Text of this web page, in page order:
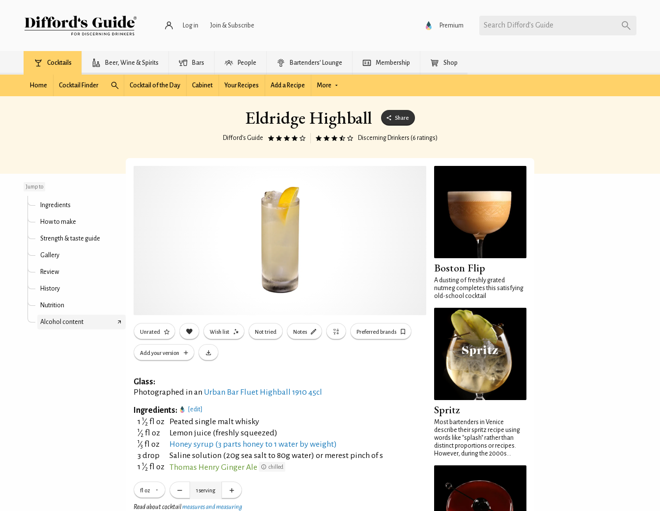
Log in Join & Subscribe Premium Search Difford’s Guide
Cocktails Beer, Wine & Spirits Bars People Bartenders’ Lounge Membership Shop
Home Cocktail Finder Cocktail of the Day Cabinet Your Recipes Add a Recipe More
Eldridge Highball Share
Difford’s Guide Discerning Drinkers (6 ratings)
Jump to
Ingredients
How to make
Strength & taste guide
Gallery
Review
History
Nutrition
Alcohol content
Unrated Wish list Not tried Notes Preferred brands
Add your version
Glass:
Photographed in an Urban Bar Fluet Highball 1910 45cl
Ingredients: [edit]
1 1⁄2 fl oz Peated single malt whisky
1⁄2 fl oz Lemon juice (freshly squeezed)
1⁄3 fl oz
Honey syrup (3 parts honey to 1 water by weight)
3 drop
Saline solution (20g sea salt to 80g water) or merest pinch of s
1 1⁄2 fl oz Thomas Henry Ginger Ale chilled
fl oz 1 serving
Read about cocktailmeasures and measuring
Boston Flip
A dusting of freshly grated
nutmeg completes this satisfying
old-school cocktail
Spritz
Most bartenders in Venice
describe their spritz recipe using
words like "splash" rather than
distinct proportions or recipes.
However, during the 2000s...